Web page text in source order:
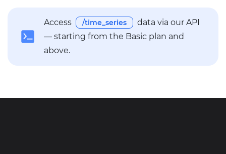
Access /time_series
data via our API
— starting from the Basic plan and
above.